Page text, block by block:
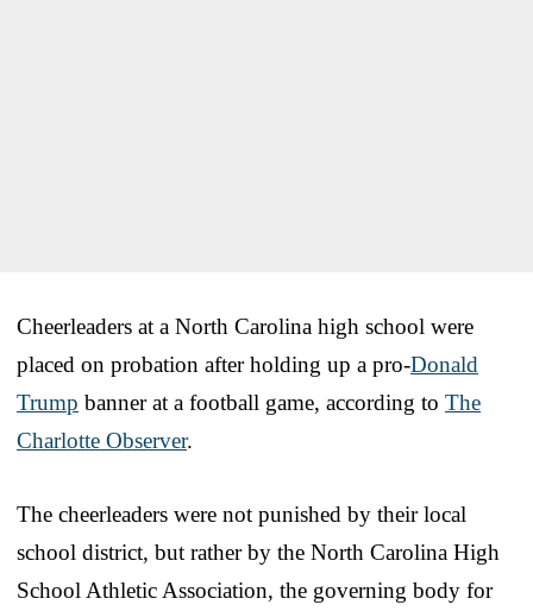
Cheerleaders at a North Carolina high school were
placed on probation after holding up a pro-Donald
Trump banner at a football game, according to The
Charlotte Observer.
The cheerleaders were not punished by their local
school district, but rather by the North Carolina High
School Athletic Association, the governing body for